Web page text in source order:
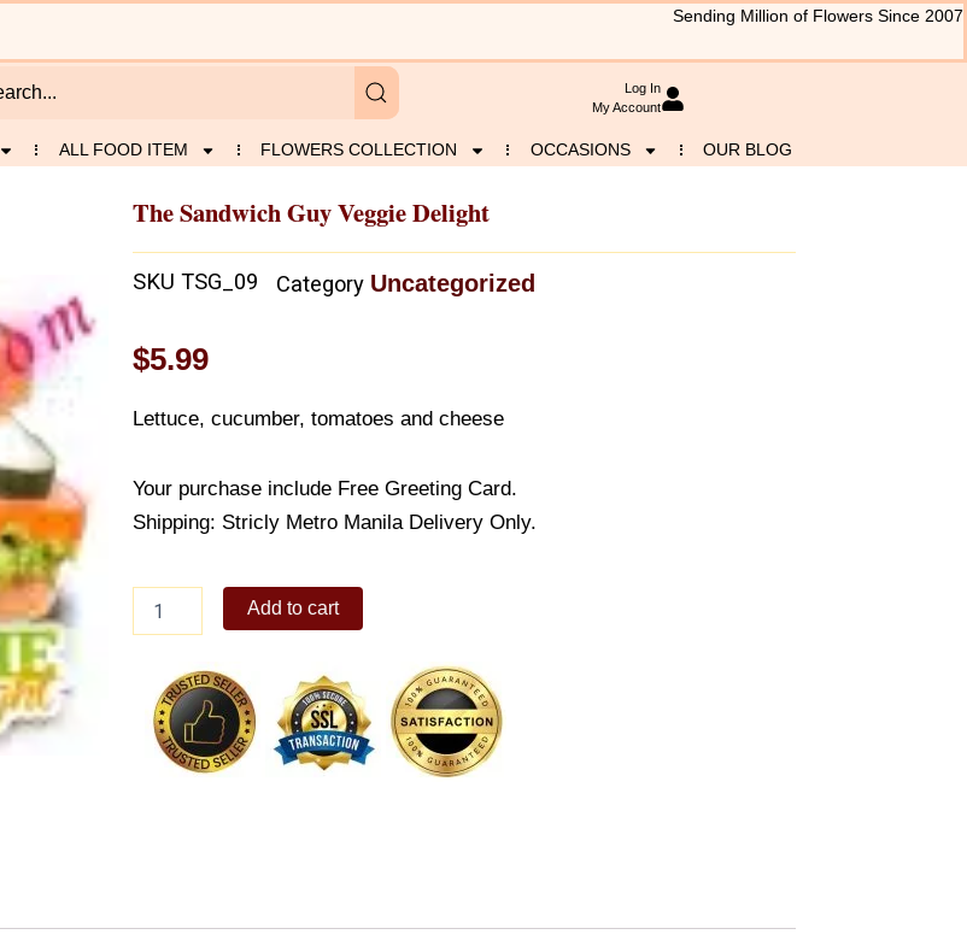
Sending Million of Flowers Since 2007
Log In
My Account
ALL FOOD ITEM FLOWERS COLLECTION OCCASIONS OUR BLOG
The Sandwich Guy Veggie Delight
SKU TSG_09 Category Uncategorized
$5.99
Lettuce, cucumber, tomatoes and cheese
Your purchase include Free Greeting Card.
Shipping: Stricly Metro Manila Delivery Only.
Sandwich
Veggie
Delight
quantity
Add to cart